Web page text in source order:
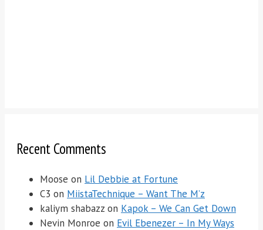
Recent Comments
Moose on Lil Debbie at Fortune
C3 on MiistaTechnique – Want The M’z
kaliym shabazz on Kapok – We Can Get Down
Nevin Monroe on Evil Ebenezer – In My Ways